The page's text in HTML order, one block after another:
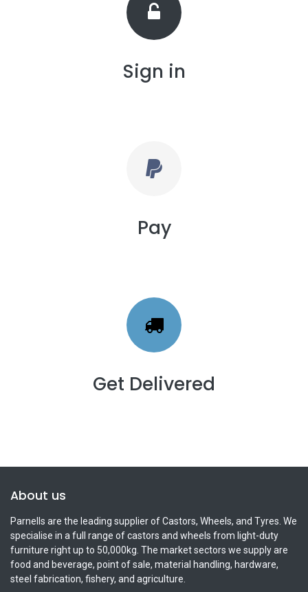
Sign in
Pay
Get Delivered
About us
Parnells are the leading supplier of Castors, Wheels, and Tyres. We
specialise in a full range of castors and wheels from light-duty
furniture right up to 50,000kg. The market sectors we supply are
food and beverage, point of sale, material handling, hardware,
steel fabrication, fishery, and agriculture.